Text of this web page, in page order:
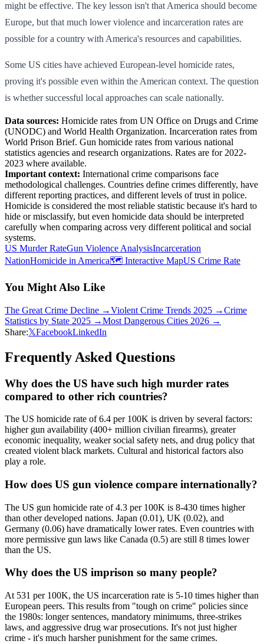
might be effective. The key lesson isn't that America should become
Europe, but that much lower violence and incarceration rates are
possible for a country with America's resources and capabilities.
Some US cities have achieved European-level homicide rates,
proving it's possible even within the American context. The question
is whether successful local approaches can scale nationally.
Data sources: Homicide rates from UN Office on Drugs and Crime
(UNODC) and World Health Organization. Incarceration rates from
World Prison Brief. Gun homicide rates from various national
statistics agencies and research organizations. Rates are for 2022-
2023 where available.
Important context: International crime comparisons face
methodological challenges. Countries define crimes differently, have
different reporting practices, and different levels of trust in police.
Homicide is considered the most reliable statistic because it's hard to
hide or misclassify, but even homicide data should be interpreted
carefully when comparing across very different political and social
systems.
US Murder RateGun Violence AnalysisIncarceration
NationHomicide in America🗺️ Interactive MapUS Crime Rate
You Might Also Like
The Great Crime Decline →Violent Crime Trends 2025 →Crime
Statistics by State 2025 →Most Dangerous Cities 2026 →
Share:𝕏FacebookLinkedIn
Frequently Asked Questions
Why does the US have such high murder rates
compared to other rich countries?
The US homicide rate of 6.4 per 100K is driven by several factors:
higher gun availability (400+ million civilian firearms), greater
economic inequality, weaker social safety nets, and drug policy that
created violent black markets. Cultural and historical factors also
play a role.
How does US gun violence compare internationally?
The US gun homicide rate of 4.3 per 100K is 8-430 times higher
than other developed nations. Japan (0.01), UK (0.02), and
Germany (0.06) have dramatically lower rates. Even countries with
more permissive gun laws like Canada (0.5) are still 8 times lower
than the US.
Why does the US imprison so many people?
At 531 per 100K, the US incarceration rate is 5-10 times higher than
European peers. This results from "tough on crime" policies since
the 1980s: longer sentences, mandatory minimums, three-strikes
laws, and aggressive drug war prosecutions. It's not just higher
crime - it's much harsher punishment for the same crimes.